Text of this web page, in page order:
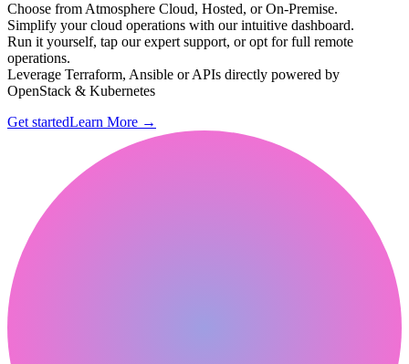
Choose from Atmosphere Cloud, Hosted, or On-Premise.
Simplify your cloud operations with our intuitive dashboard.
Run it yourself, tap our expert support, or opt for full remote
operations.
Leverage Terraform, Ansible or APIs directly powered by
OpenStack & Kubernetes
Get startedLearn More →